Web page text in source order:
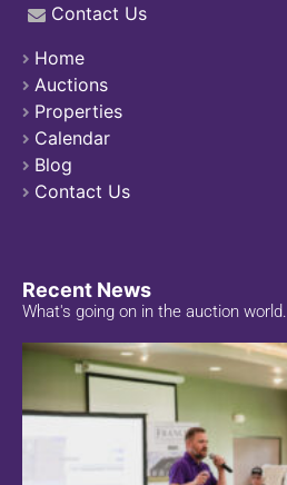
Contact Us
Home
Auctions
Properties
Calendar
Blog
Contact Us
Recent News
What's going on in the auction world.